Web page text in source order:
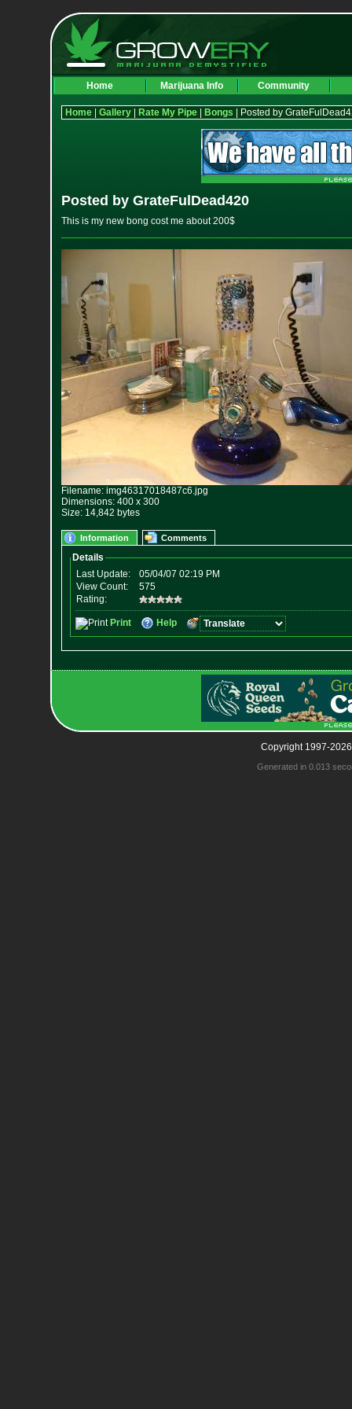
Home Marijuana Info Community
Home| Gallery| Rate My Pipe| Bongs | Posted by
Posted by GrateFulDead420
This is my new bong cost me about 200$
Filename: img46317018487c6.jpg
Dimensions: 400 x 300
Size: 14,842 bytes
Information Comments
Copyright 1997-
Generated in 0.013